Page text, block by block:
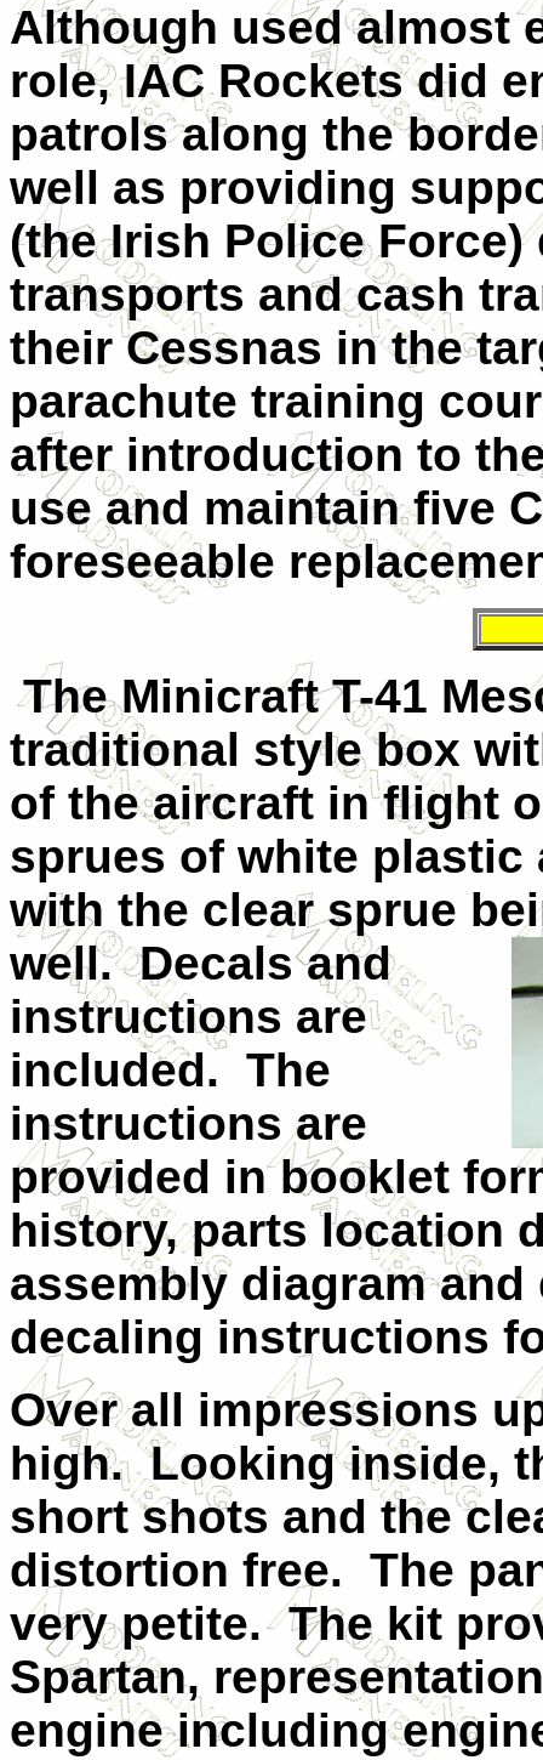
Although used almost
role, IAC Rockets did
patrols along the
well as providing
(the Irish Police
transports and cash
their Cessnas in the
parachute training
after introduction to
use and maintain five
foreseeable
The Minicraft T-41
traditional style box
of the aircraft in flight
sprues of white plastic
with the clear sprue
well. Decals and
instructions are
included. The
instructions are
provided in booklet
history, parts location
assembly diagram
decaling instructions
Over all impressions
high. Looking inside,
short shots and the
distortion free. The
very petite. The kit
Spartan,
engine including